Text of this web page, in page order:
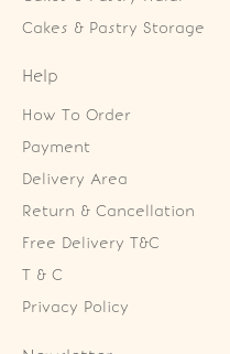
Cakes & Pastry Storage
Help
How To Order
Payment
Delivery Area
Return & Cancellation
Free Delivery T&C
T & C
Privacy Policy